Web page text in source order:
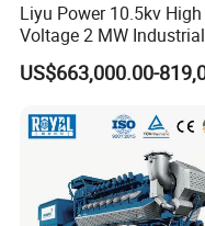
Liyu Power 10.5kv High
Voltage 2 MW Industrial
Gas Genset